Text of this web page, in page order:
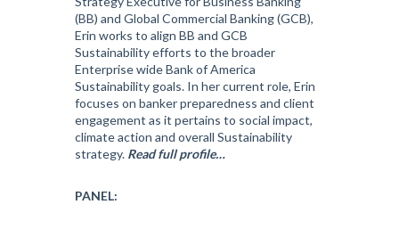
(BB) and Global Commercial Banking (GCB),
Erin works to align BB and GCB
Sustainability efforts to the broader
Enterprise wide Bank of America
Sustainability goals. In her current role, Erin
focuses on banker preparedness and client
engagement as it pertains to social impact,
climate action and overall Sustainability
strategy. Read full profile…
PANEL: